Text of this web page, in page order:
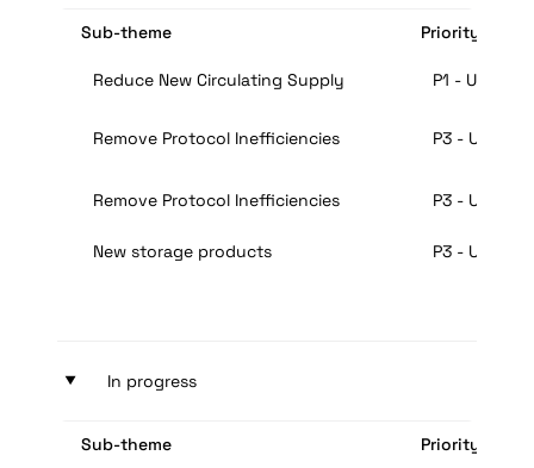
Sub-theme Priority
Reduce New Circulating Supply P1 - Urgent
Remove Protocol Inefficiencies P3 - Useful
Remove Protocol Inefficiencies P3 - Useful
New storage products P3 - Useful
‣ In progress
Sub-theme Priority